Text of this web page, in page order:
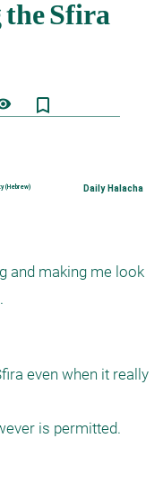
bookmark_border
(Hebrew) Daily Halacha
and making me look
even when it really
is permitted.